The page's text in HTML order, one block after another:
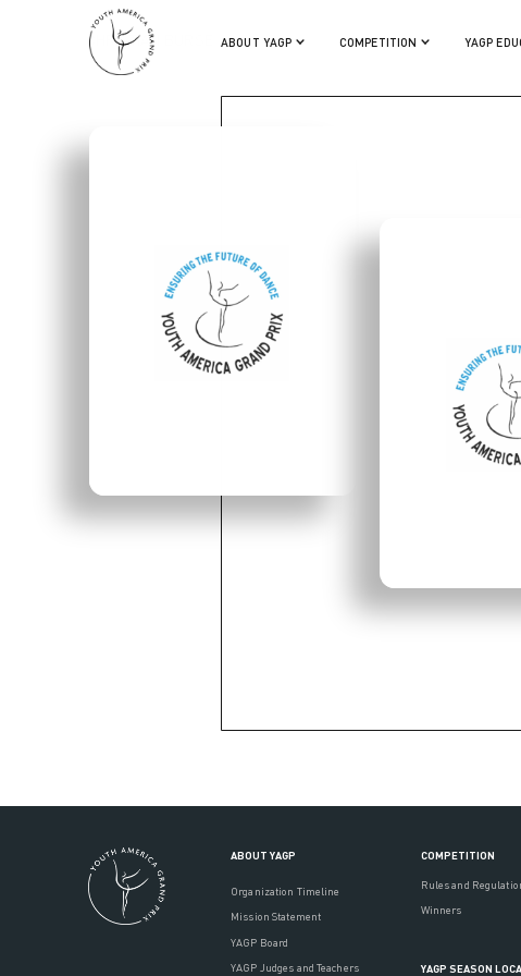
ABOUT YAGP COMPETITION YAGP
CHRISTIAN BURSE
ABOUT YAGP
Organization Timeline
Mission Statement
YAGP Board
YAGP Judges and Teachers
COMPETITION
Rules and
Winners
YAGP SEASON